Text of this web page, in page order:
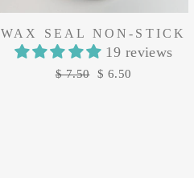
WAX SEAL NON-STICK
19 reviews
Regular
$ 7.50 Sale
$ 6.50